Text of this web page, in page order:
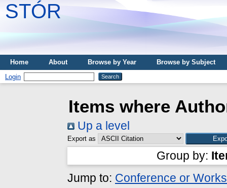
STÓR
Home About Browse by Year
Browse by Subject
Login
Items where
Up a level
Export as
Group by:
Jump to: Conference or